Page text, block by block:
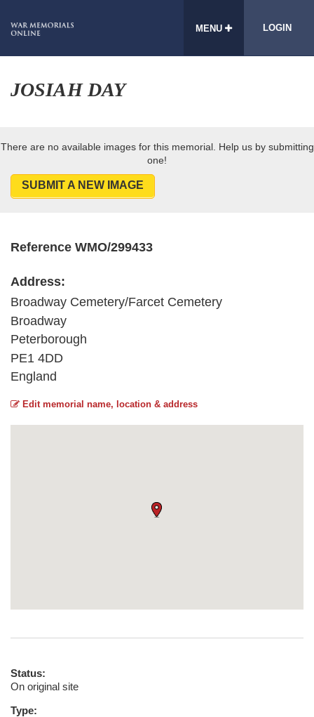
MENU LOGIN
JOSIAH DAY
There are no available images for this memorial. Help us by submitting
one!
SUBMIT A NEW IMAGE
Reference WMO/299433
Address:
Broadway Cemetery/Farcet Cemetery
Broadway
Peterborough
PE1 4DD
England
Edit memorial name, location & address
Status:
On original site
Type: